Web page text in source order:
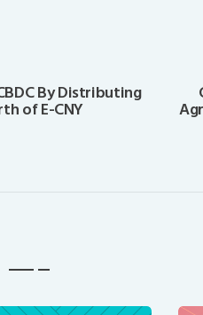
By Distributing
of E-CNY